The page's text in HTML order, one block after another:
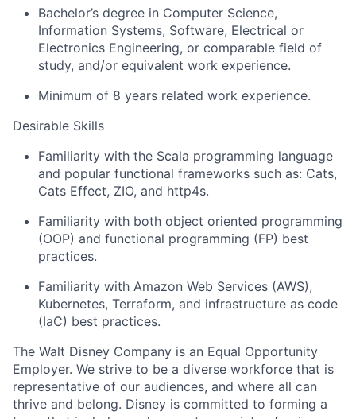
Bachelor’s degree in Computer Science,
Information Systems, Software, Electrical or
Electronics Engineering, or comparable field of
study, and/or equivalent work experience.
Minimum of 8 years related work experience.
Desirable Skills
Familiarity with the Scala programming language
and popular functional frameworks such as: Cats,
Cats Effect, ZIO, and http4s.
Familiarity with both object oriented programming
(OOP) and functional programming (FP) best
practices.
Familiarity with Amazon Web Services (AWS),
Kubernetes, Terraform, and infrastructure as code
(IaC) best practices.
The Walt Disney Company is an Equal Opportunity
Employer. We strive to be a diverse workforce that is
representative of our audiences, and where all can
thrive and belong. Disney is committed to forming a